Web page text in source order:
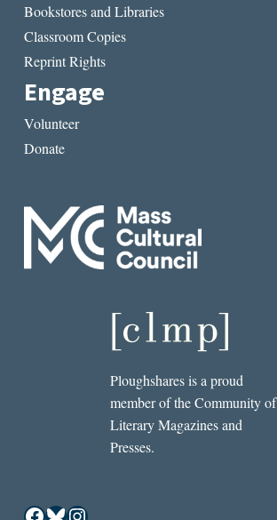
Bookstores and Libraries
Classroom Copies
Reprint Rights
Engage
Volunteer
Donate
Ploughshares is a proud
member of the Community of
Literary Magazines and
Presses.